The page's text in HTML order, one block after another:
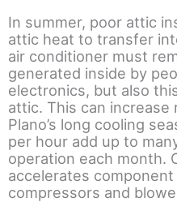
In summer, poor attic
attic heat to transfer
air conditioner must
generated inside by
electronics, but also
attic. This can increase
Plano’s long cooling
per hour add up to
operation each month.
accelerates
compressors and